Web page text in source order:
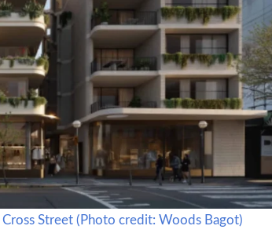
Street (Photo credit: Woods Bagot)